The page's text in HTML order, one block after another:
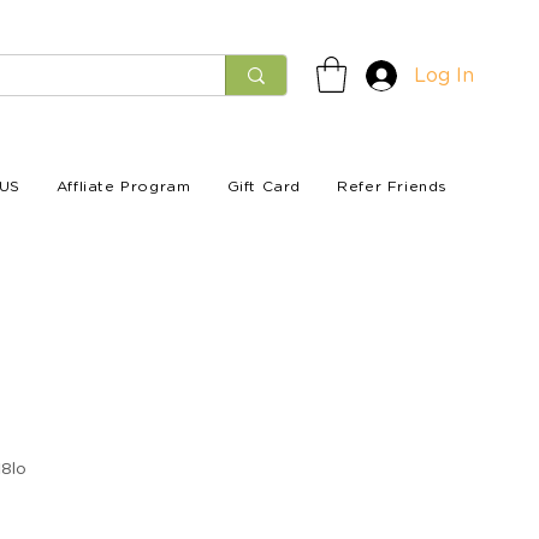
Log In
Affliate Program Gift Card Refer Friends